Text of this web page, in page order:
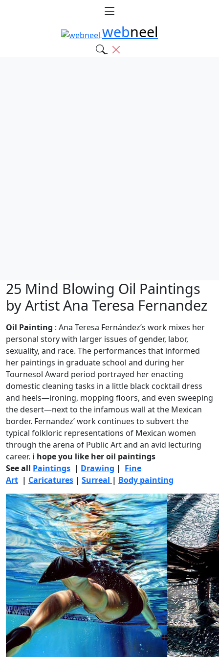
webneel
25 Mind Blowing Oil Paintings
by Artist Ana Teresa Fernandez
Oil Painting : Ana Teresa Fernández’s work mixes her
personal story with larger issues of gender, labor,
sexuality, and race. The performances that informed
her paintings in graduate school and during her
Tournesol Award period portrayed her enacting
domestic cleaning tasks in a little black cocktail dress
and heels—ironing, mopping floors, and even sweeping
the desert—next to the infamous wall at the Mexican
border. Fernandez’ work continues to subvert the
typical folkloric representations of Mexican women
through the arena of Public Art and an avid lecturing
career. i hope you like her oil paintings
See all Paintings | Drawing | Fine
Art | Caricatures | Surreal | Body painting